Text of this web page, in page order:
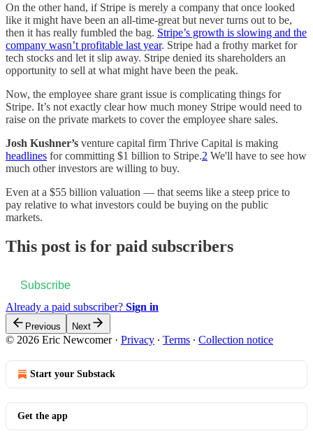
On the other hand, if Stripe is merely a company that once looked
like it might have been an all-time-great but never turns out to be,
then it has really fumbled the bag. Stripe’s growth is slowing and the
company wasn’t profitable last year. Stripe had a frothy market for
tech stocks and let it slip away. Stripe denied its shareholders an
opportunity to sell at what might have been the peak.
Now, the employee share grant issue is complicating things for
Stripe. It’s not exactly clear how much money Stripe would need to
raise on the private markets to cover the employee share sales.
Josh Kushner’s venture capital firm Thrive Capital is making
headlines for committing $1 billion to Stripe.2 We'll have to see how
much other investors are willing to buy.
Even at a $55 billion valuation — that seems like a steep price to
pay relative to what investors could be buying on the public
markets.
This post is for paid subscribers
Subscribe
Already a paid subscriber? Sign in
Previous Next
© 2026 Eric Newcomer· Privacy ∙ Terms ∙ Collection notice
Start your Substack
Get the app